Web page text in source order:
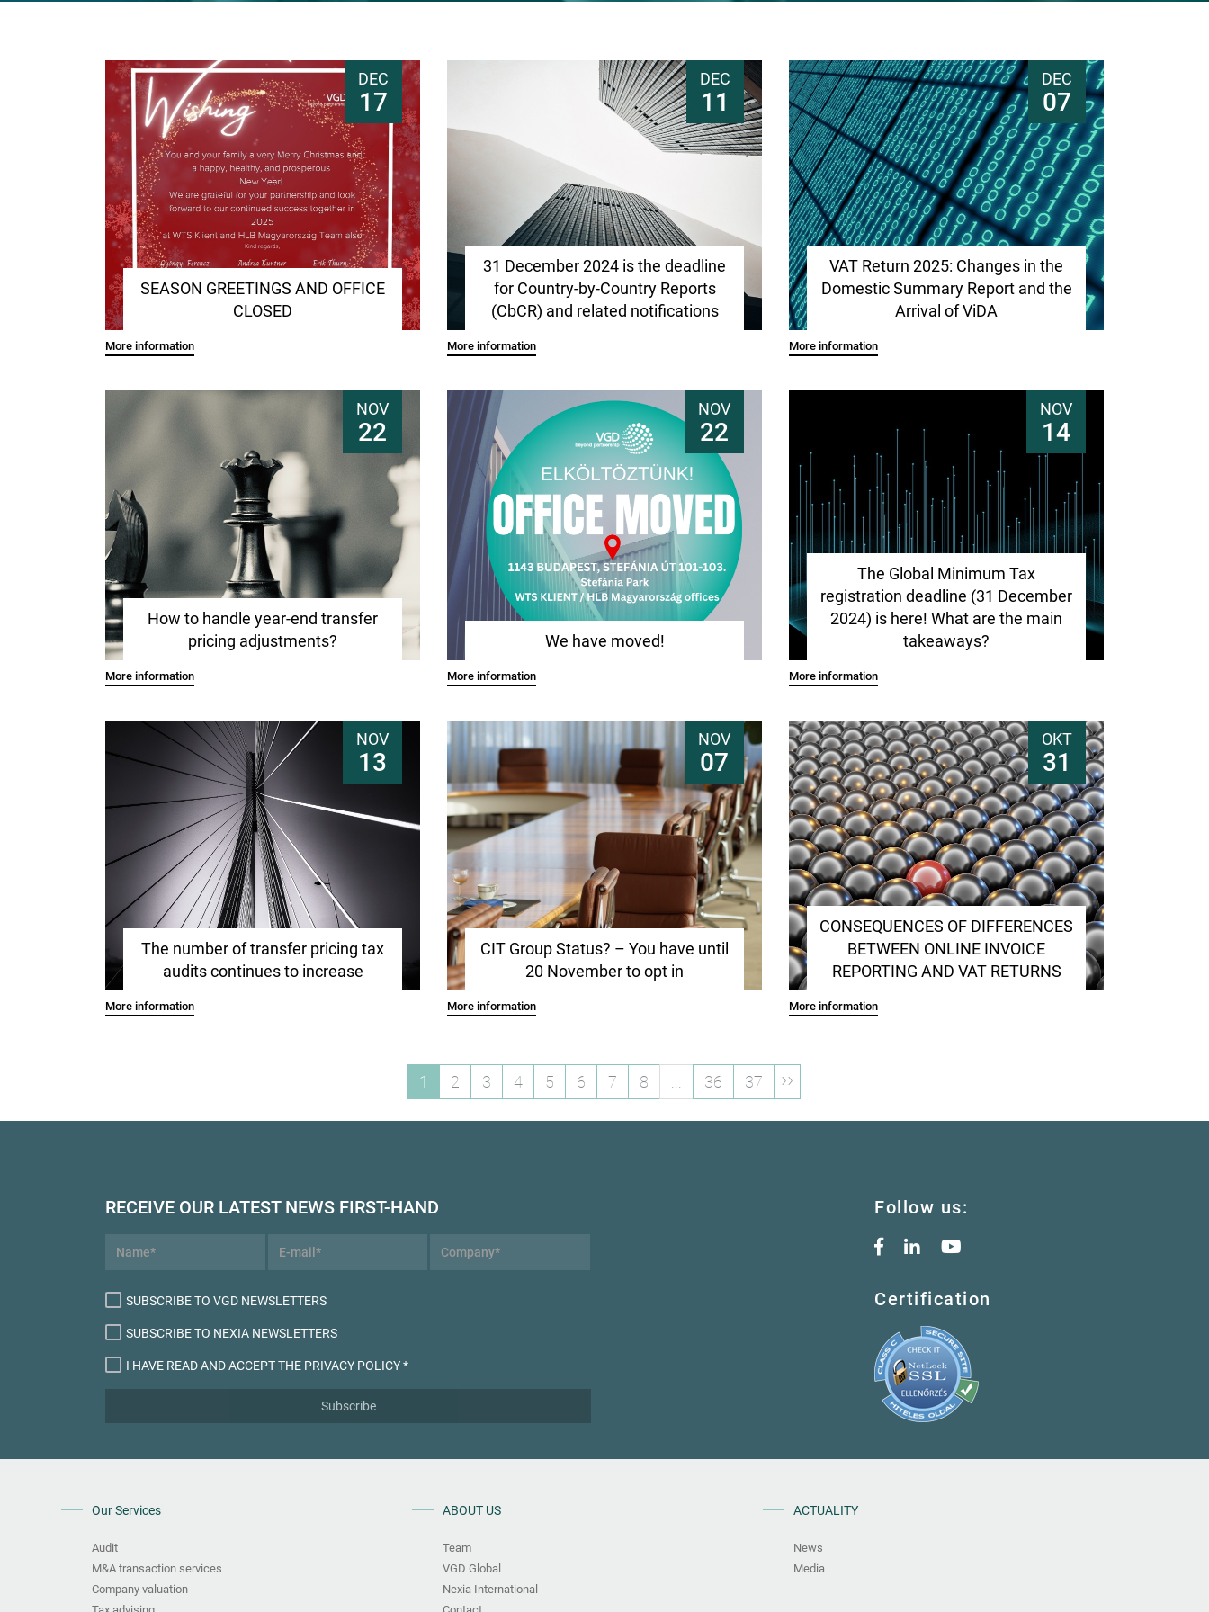
DEC
17
SEASON GREETINGS AND OFFICE
CLOSED
More information
DEC
11
31 December 2024 is the deadline
for Country-by-Country Reports
(CbCR) and related notifications
More information
DEC
07
VAT Return 2025: Changes in the
Domestic Summary Report and the
Arrival of ViDA
More information
NOV
22
How to handle year-end transfer
pricing adjustments?
More information
NOV
22
We have moved!
More information
NOV
14
The Global Minimum Tax
registration deadline (31 December
2024) is here! What are the main
takeaways?
More information
NOV
13
The number of transfer pricing tax
audits continues to increase
More information
NOV
07
CIT Group Status? – You have until
20 November to opt in
More information
OKT
31
CONSEQUENCES OF DIFFERENCES
BETWEEN ONLINE INVOICE
REPORTING AND VAT RETURNS
More information
1 2 3 4 5 6 7 8 36 37 ››
RECEIVE OUR LATEST NEWS FIRST-HAND
SUBSCRIBE TO VGD NEWSLETTERS
SUBSCRIBE TO NEXIA NEWSLETTERS
I HAVE READ AND ACCEPT THE PRIVACY POLICY*
Subscribe
Follow us:
Certification
Our Services
Audit
M&A transaction services
Company valuation
ABOUT US
Team
VGD Global
Nexia International
ACTUALITY
News
Media